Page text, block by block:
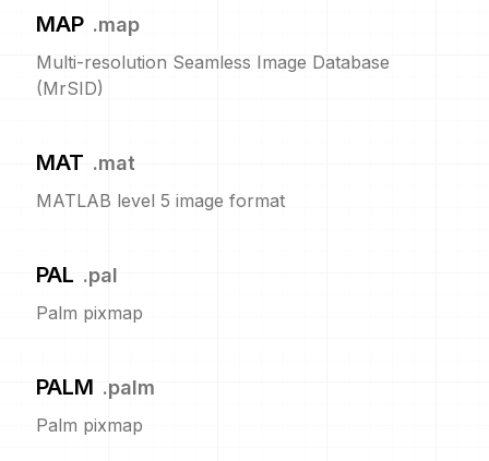
MAP .map
Multi-resolution Seamless Image Database
(MrSID)
MAT .mat
MATLAB level 5 image format
PAL .pal
Palm pixmap
PALM .palm
Palm pixmap